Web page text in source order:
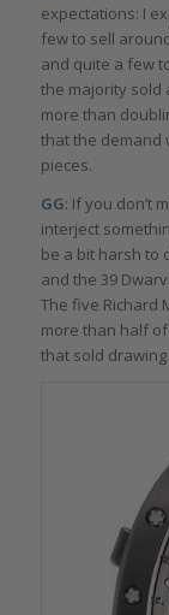
expectations: I
few to sell
and quite a few
the majority sold
more than
that the demand
pieces.
GG: If you don’t
interject
be a bit harsh to
and the 39
The five Richard
more than half
that sold